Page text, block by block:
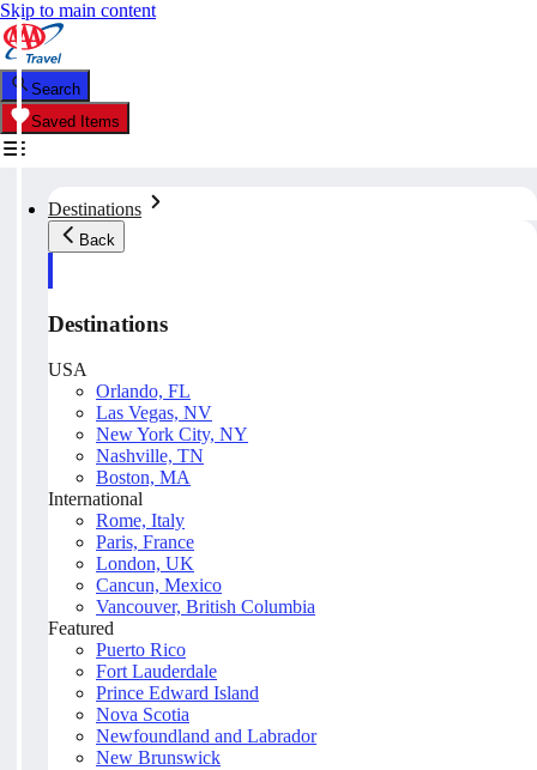
Skip to main content
Search
Saved Items
Destinations
Back
Destinations
USA
Orlando, FL
Las Vegas, NV
New York City, NY
Nashville, TN
Boston, MA
International
Rome, Italy
Paris, France
London, UK
Cancun, Mexico
Vancouver, British Columbia
Featured
Puerto Rico
Fort Lauderdale
Prince Edward Island
Nova Scotia
Newfoundland and Labrador
New Brunswick